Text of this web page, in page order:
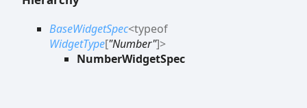
BaseWidgetSpec<typeof
WidgetType["Number"]>
NumberWidgetSpec